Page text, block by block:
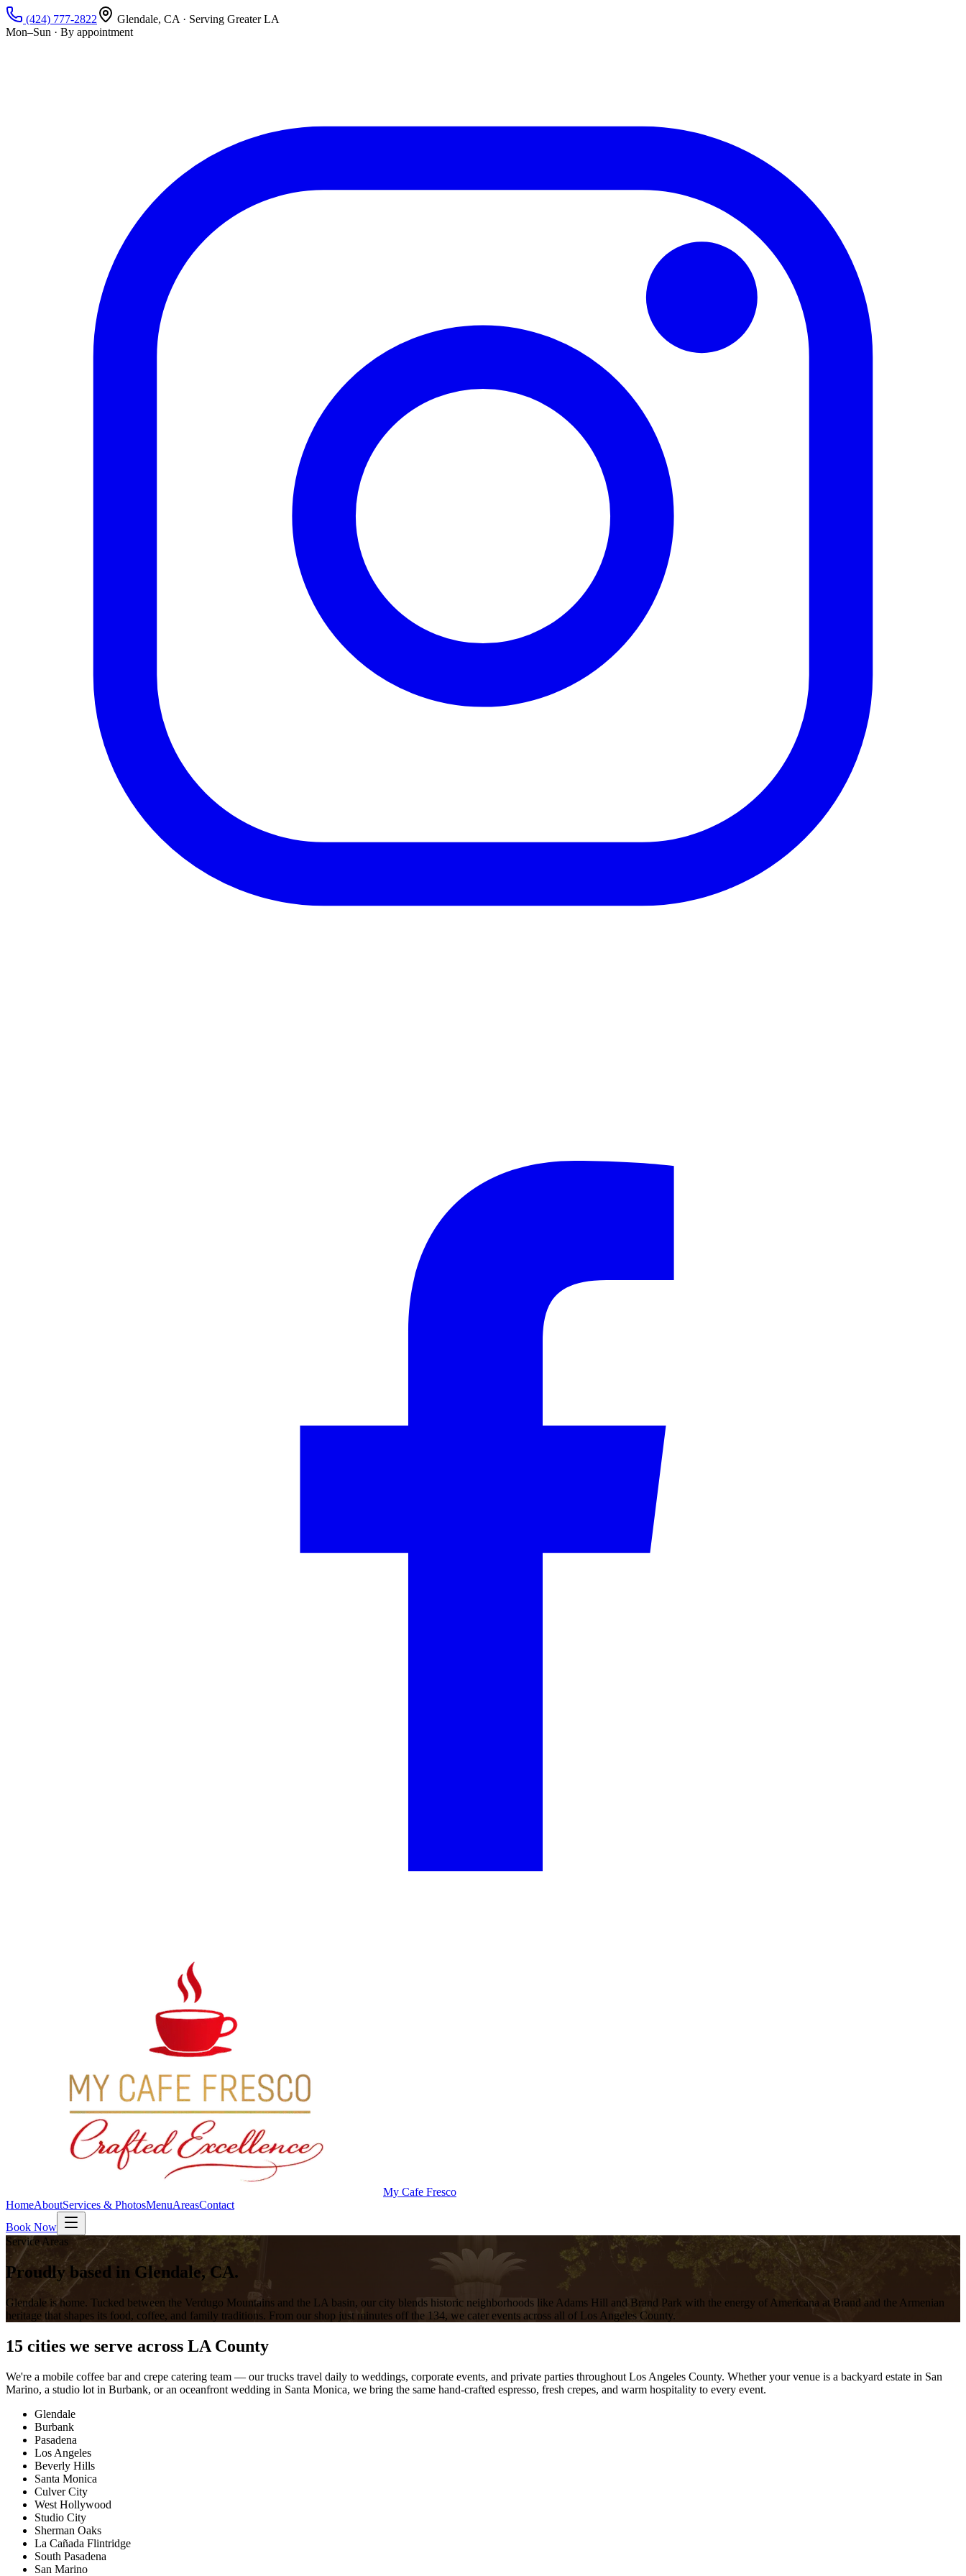
(424) 777-2822
Glendale, CA · Serving Greater LA
Mon–Sun · By appointment
My Cafe Fresco
HomeAboutServices & PhotosMenuAreasContact
Book Now
Service Areas
Proudly based in Glendale, CA.
Glendale is home. Tucked between the Verdugo Mountains and the LA basin, our city blends historic neighborhoods like Adams Hill and Brand Park with the energy of Americana at Brand and the Armenian
heritage that shapes its food, coffee, and family traditions. From our shop just minutes off the 134, we cater events across all of Los Angeles County.
15 cities we serve across LA County
We're a mobile coffee bar and crepe catering team — our trucks travel daily to weddings, corporate events, and private parties throughout Los Angeles County. Whether your venue is a backyard estate in San
Marino, a studio lot in Burbank, or an oceanfront wedding in Santa Monica, we bring the same hand-crafted espresso, fresh crepes, and warm hospitality to every event.
Glendale
Burbank
Pasadena
Los Angeles
Beverly Hills
Santa Monica
Culver City
West Hollywood
Studio City
Sherman Oaks
La Cañada Flintridge
South Pasadena
San Marino